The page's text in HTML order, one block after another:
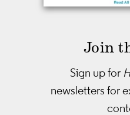
Join
Sign up for
newsletters for